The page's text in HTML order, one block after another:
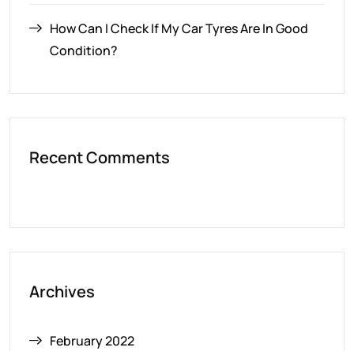
How Can I Check If My Car Tyres Are In Good
Condition?
Recent Comments
Archives
February 2022